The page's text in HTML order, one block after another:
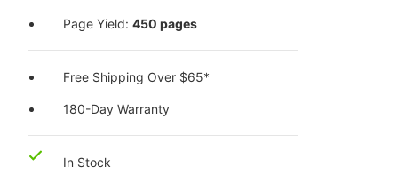
Page Yield:450 pages
Free Shipping Over $65*
180-Day Warranty
In Stock